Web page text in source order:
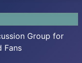
Group for
Fans